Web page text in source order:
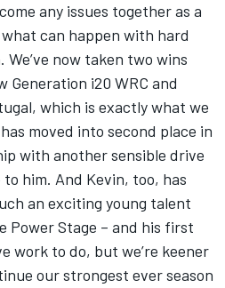
any issues together as a
can happen with hard
now taken two wins
Generation i20 WRC and
which is exactly what we
moved into second place in
with another sensible drive
him. And Kevin, too, has
an exciting young talent
Power Stage – and his first
work to do, but we’re keener
our strongest ever season